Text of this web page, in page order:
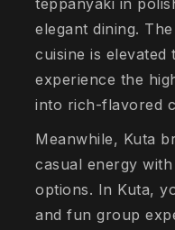
teppanyaki in
elegant dining.
cuisine is
experience the
into rich-flavored
Meanwhile, Kuta
casual energy
options. In Kuta,
and fun group